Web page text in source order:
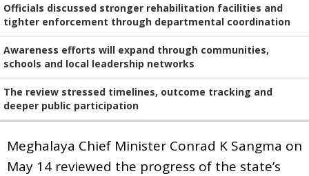
Officials discussed stronger rehabilitation facilities and
tighter enforcement through departmental coordination
Awareness efforts will expand through communities,
schools and local leadership networks
The review stressed timelines, outcome tracking and
deeper public participation
Meghalaya Chief Minister Conrad K Sangma on
May 14 reviewed the progress of the state’s